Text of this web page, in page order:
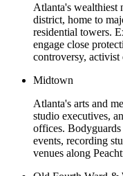
Atlanta's wealthiest
district, home to
residential towers.
engage close
controversy, activist
Midtown
Atlanta's arts and
studio executives,
offices. Bodyguards
events, recording
venues along